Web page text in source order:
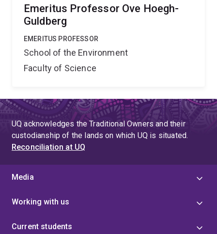
Emeritus Professor Ove Hoegh-
Guldberg
EMERITUS PROFESSOR
School of the Environment
Faculty of Science
UQ acknowledges the Traditional Owners and their
custodianship of the lands on which UQ is situated.
Reconciliation at UQ
Media
Working with us
Current students